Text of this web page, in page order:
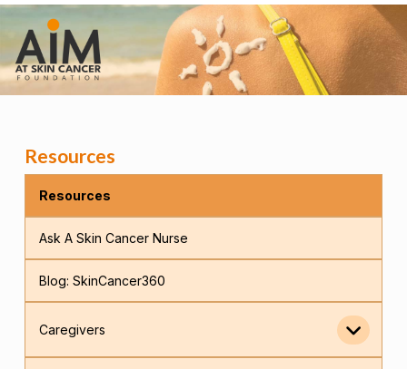
Resources
Resources
Ask A Skin Cancer Nurse
Blog: SkinCancer360
Caregivers